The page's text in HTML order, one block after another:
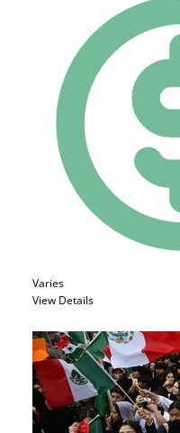
Varies
View Details